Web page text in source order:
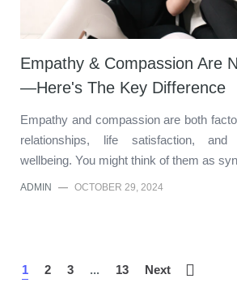
Empathy & Compassion Are
—Here's The Key Difference
Empathy and compassion are both
relationships, life satisfaction, and
wellbeing. You might think of them as
ADMIN — OCTOBER 29, 2024
1 2 3 ... 13 Next